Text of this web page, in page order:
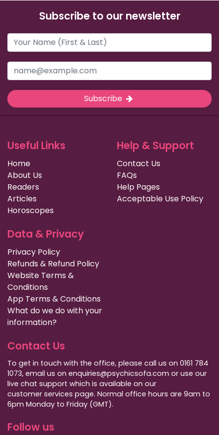
Subscribe to our newsletter
Subscribe
Useful Links
Home
About Us
Readers
Articles
Horoscopes
Help & Support
Contact Us
FAQs
Help Pages
Acceptable Use Policy
Data & Privacy
Privacy Policy
Refunds & Refund Policy
Website Terms &
Conditions
App Terms & Conditions
What do we do with your
information?
Contact Us
To get in touch with the office, please call us on 0161 784
1073, email us on enquiries@psychicsofa.com or use our
live chat support which is available on our
customer services page. Normal office hours are 9am to
6pm Monday to Friday (GMT).
Follow us